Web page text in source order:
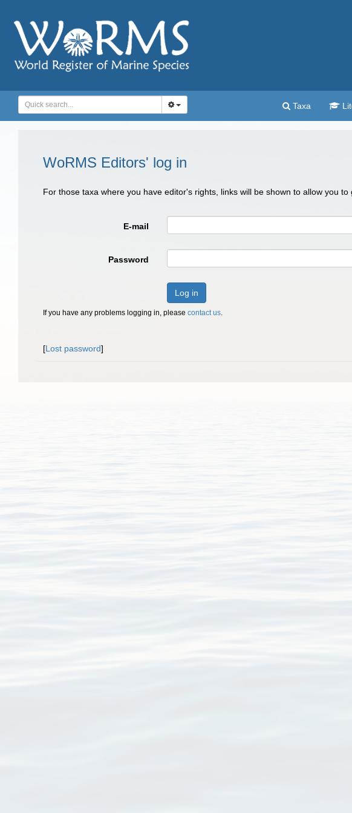
Taxa
WoRMS Editors' log in
For those taxa where you have editor's rights, links will be shown to allow you
E-mail
Password
Log in
If you have any problems logging in, please contact us.
[Lost password]